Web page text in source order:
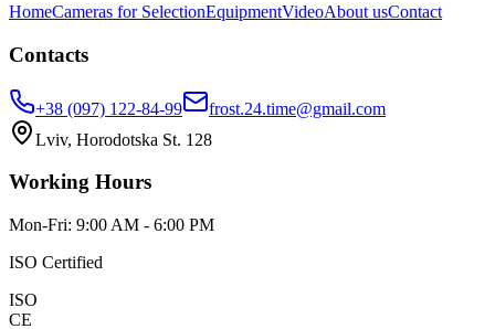
HomeCameras for SelectionEquipmentVideoAbout usContact
Contacts
+38 (097) 122-84-99
frost.24.time@gmail.com
Lviv, Horodotska St. 128
Working Hours
Mon-Fri: 9:00 AM - 6:00 PM
ISO Certified
ISO
CE